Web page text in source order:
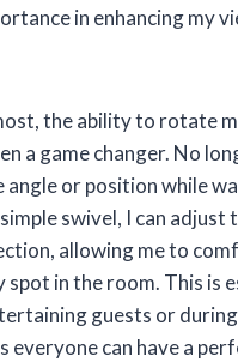
in enhancing my
the ability to rotate
a game changer. No
angle or position while
swivel, I can adjust
allowing me to
in the room. This is
guests or
everyone can have a